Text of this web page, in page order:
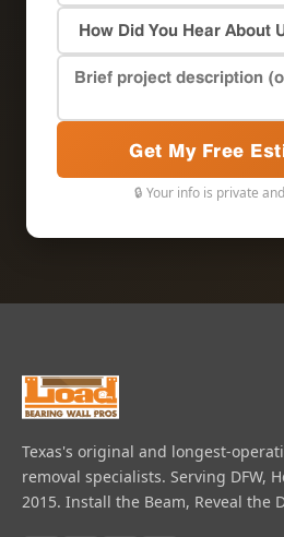
Get My Free
🔒 Your info is private
Texas's original and longest-
removal specialists. Serving DFW,
2015. Install the Beam, Reveal the